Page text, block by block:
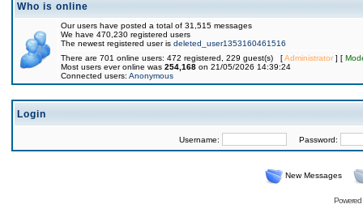
Who is online
Our users have posted a total of 31,515 messages
We have 470,230 registered users
The newest registered user is deleted_user1353160461516
There are 701 online users: 472 registered, 229 guest(s) [Administrator] [
Most users ever online was 254,168 on 21/05/2026 14:39:24
Connected users: Anonymous
Login
Username: Password:
New Messages